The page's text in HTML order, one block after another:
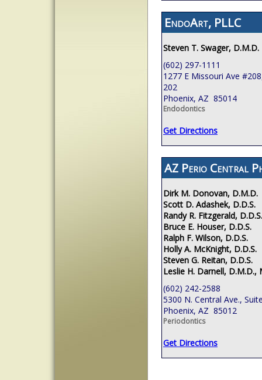
EndoArt, PLLC
Steven T. Swager, D.M.D.
(602) 297-1111
1277 E Missouri Ave
202
Phoenix, AZ 85014
Endodontics
Get Directions
AZ Perio Central
Dirk M. Donovan, D.M.D.
Scott D. Adashek, D.D.S.
Randy R. Fitzgerald, D.D.S.
Bruce E. Houser, D.D.S.
Ralph F. Wilson, D.D.S.
Holly A. McKnight, D.D.S.
Steven G. Reitan, D.D.S.
Leslie H. Darnell, D.M.D.,
(602) 242-2588
5300 N. Central Ave.,
Phoenix, AZ 85012
Periodontics
Get Directions